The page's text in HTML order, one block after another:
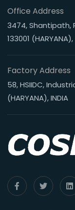
Office Address
3474, Shantipath,
133001 (HARYANA),
Factory Address
58, HSIIDC,
(HARYANA), INDIA